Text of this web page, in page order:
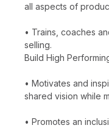
all aspects of
• Trains, coaches
selling.
Build High
• Motivates and
shared vision while
• Promotes an